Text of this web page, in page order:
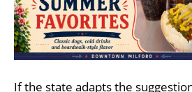
If the state adapts the